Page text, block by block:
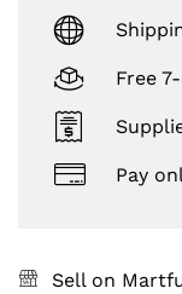
Free
Pay
Sell on